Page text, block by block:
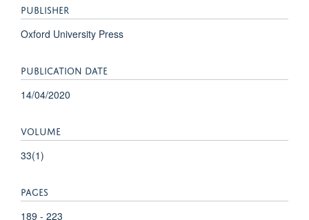
PUBLISHER
Oxford University Press
PUBLICATION DATE
14/04/2020
VOLUME
33(1)
PAGES
189 - 223